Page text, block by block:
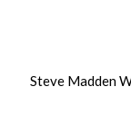
Steve Madden